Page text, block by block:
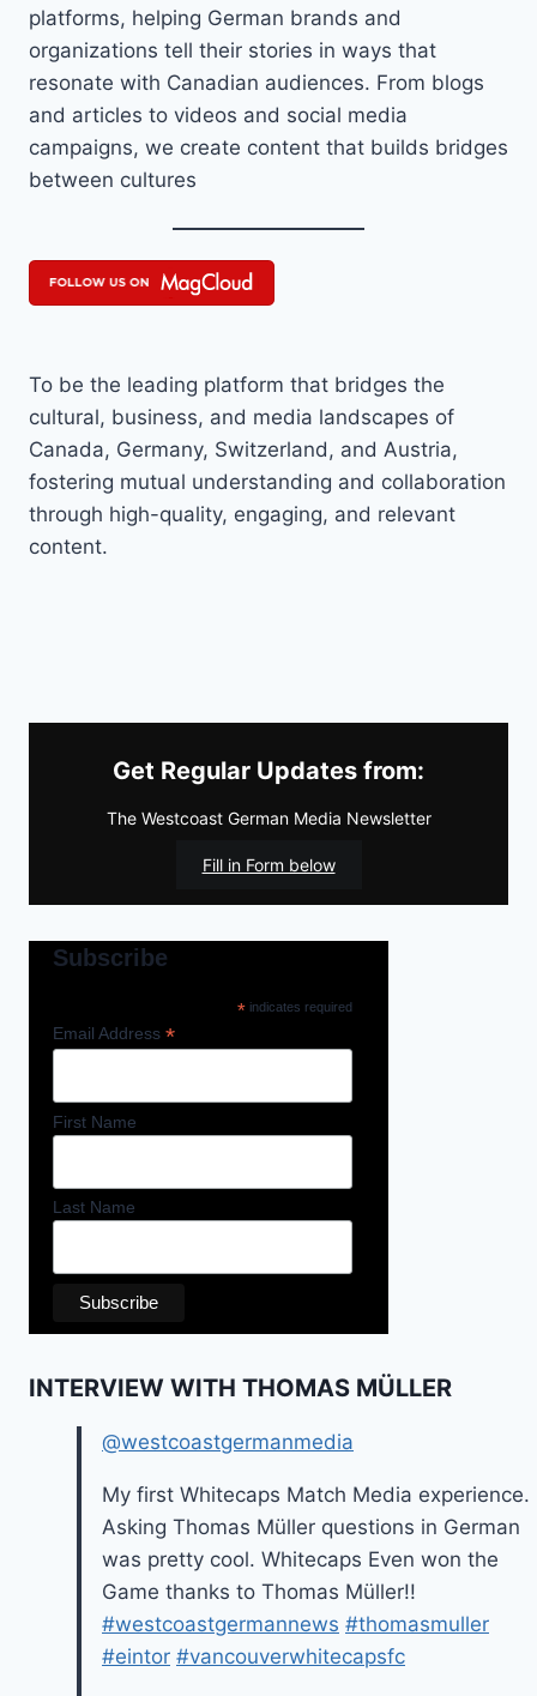
platforms, helping German brands and
organizations tell their stories in ways that
resonate with Canadian audiences. From blogs
and articles to videos and social media
campaigns, we create content that builds bridges
between cultures
To be the leading platform that bridges the
cultural, business, and media landscapes of
Canada, Germany, Switzerland, and Austria,
fostering mutual understanding and collaboration
through high-quality, engaging, and relevant
content.
Get Regular Updates from:
The Westcoast German Media Newsletter
Fill in Form below
Subscribe
*indicates required
Email Address *
First Name
Last Name
INTERVIEW WITH THOMAS MÜLLER
@westcoastgermanmedia
My first Whitecaps Match Media experience.
Asking Thomas Müller questions in German
was pretty cool. Whitecaps Even won the
Game thanks to Thomas Müller!!
#westcoastgermannews #thomasmuller
#eintor #vancouverwhitecapsfc